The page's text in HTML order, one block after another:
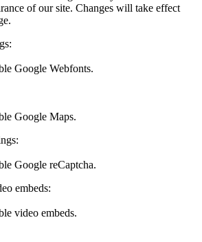
of our site. Changes will take effect
Google Webfonts.
Google Maps.
Google reCaptcha.
embeds:
video embeds.